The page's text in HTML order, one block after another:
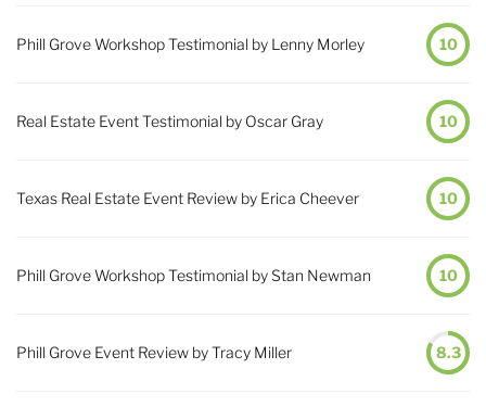
Phill Grove Workshop Testimonial by Lenny Morley 10
Real Estate Event Testimonial by Oscar Gray 10
Texas Real Estate Event Review by Erica Cheever 10
Phill Grove Workshop Testimonial by Stan Newman 10
Phill Grove Event Review by Tracy Miller 8.3